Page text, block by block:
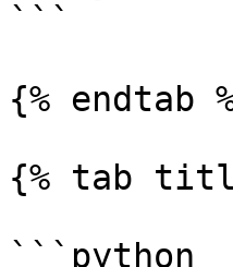
```
{% endtab
{% tab
```python